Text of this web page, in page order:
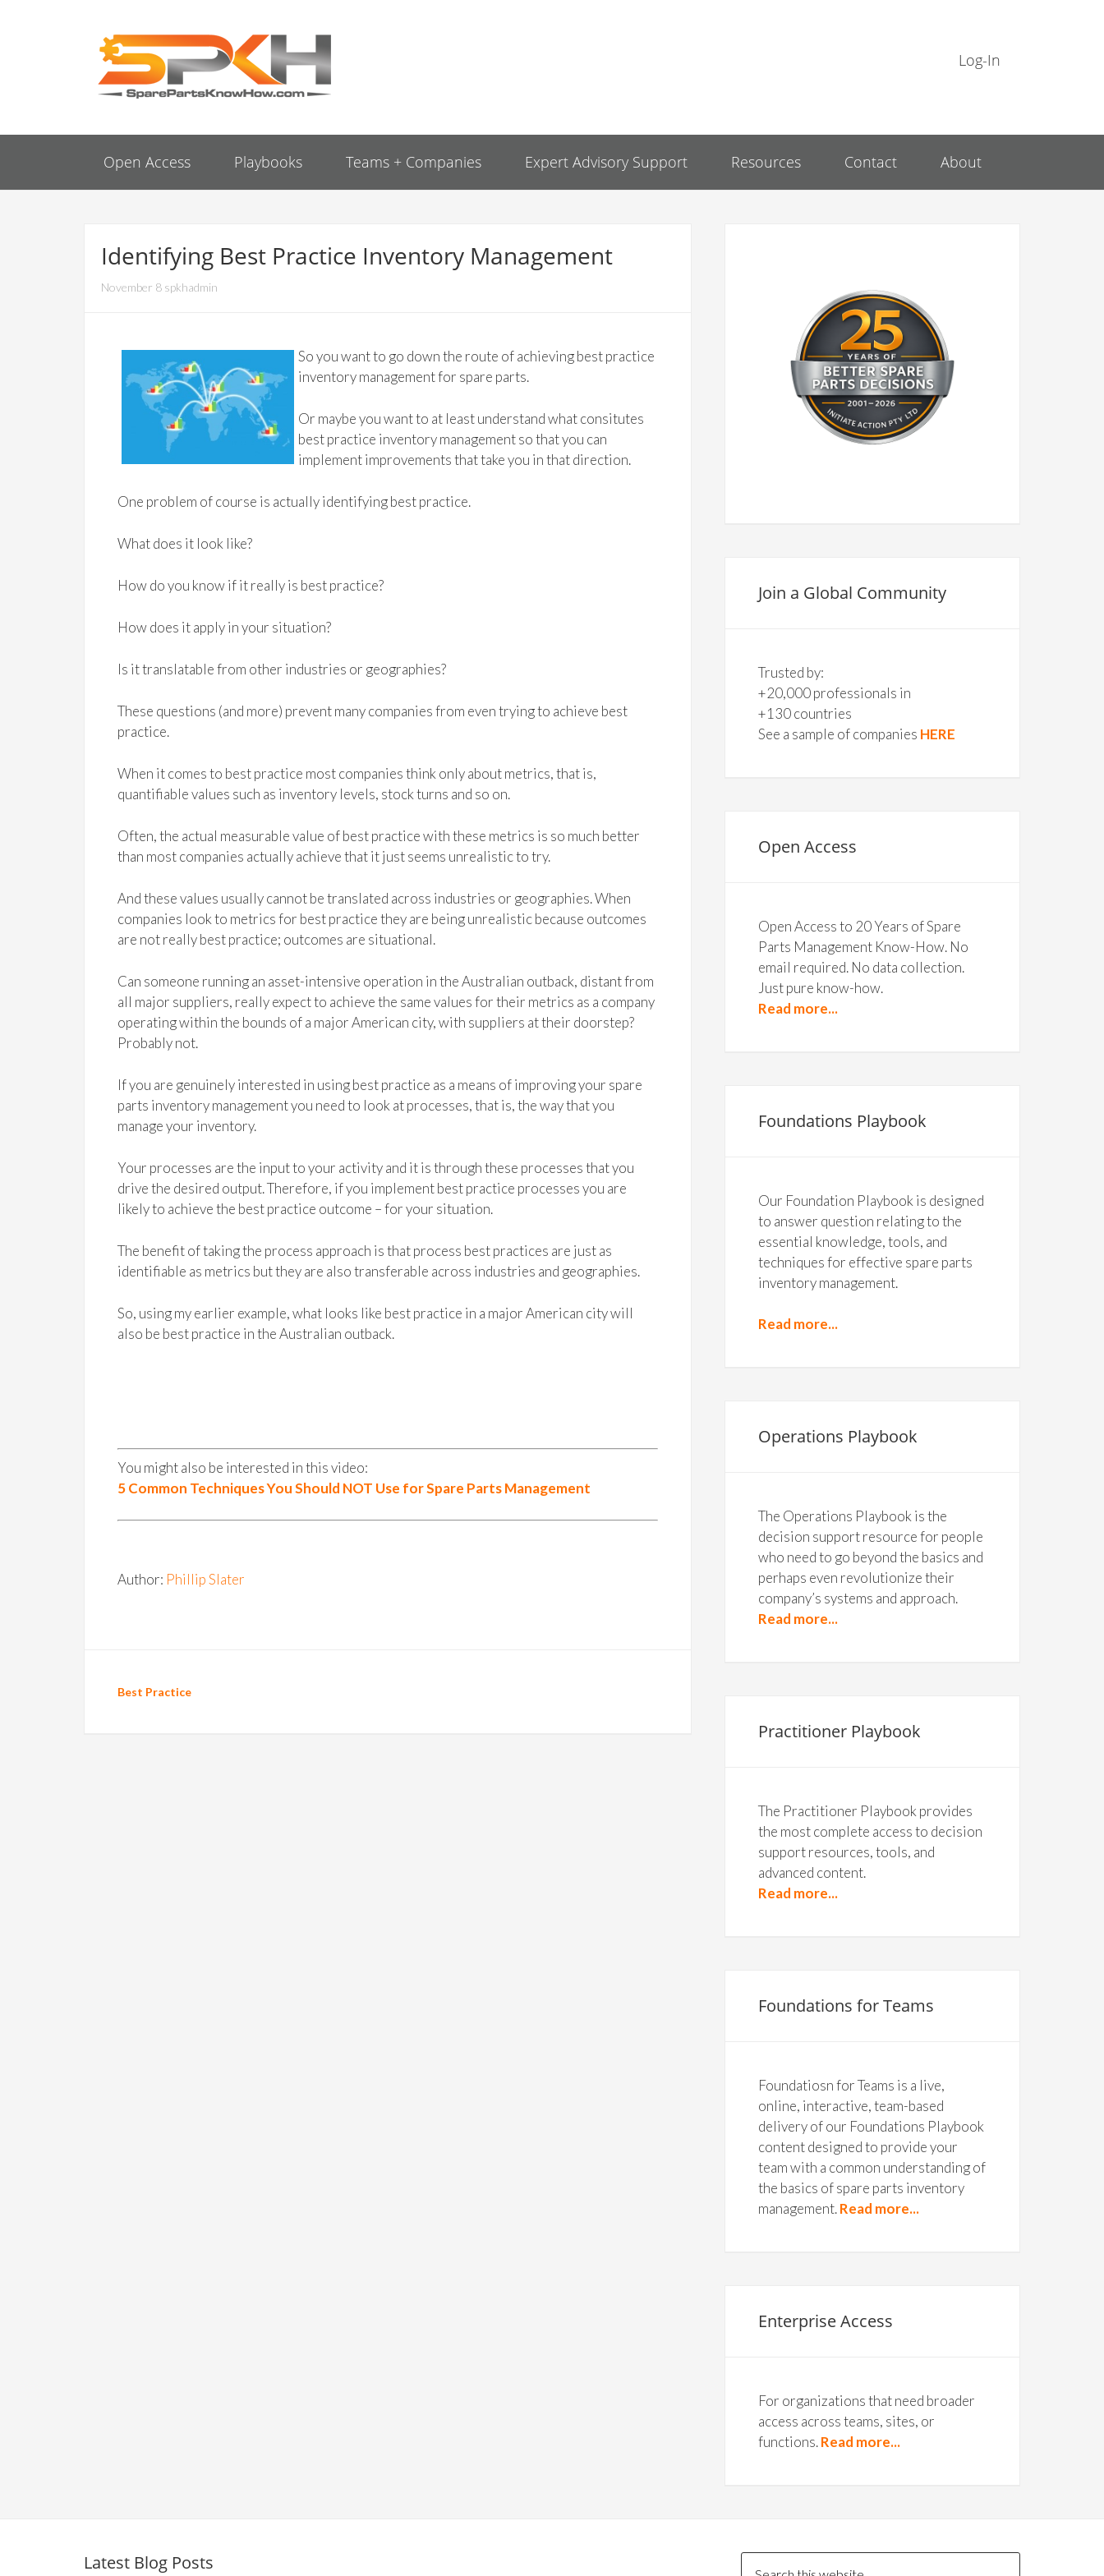
Log-In
Open Access Playbooks Teams + Companies Expert Advisory Support Resources Contact About
Identifying Best Practice Inventory Management
November 8 spkhadmin
So you want to go down the route of achieving best practice
inventory management for spare parts.
Or maybe you want to at least understand what consitutes
best practice inventory management so that you can
implement improvements that take you in that direction.
One problem of course is actually identifying best practice.
What does it look like?
How do you know if it really is best practice?
How does it apply in your situation?
Is it translatable from other industries or geographies?
These questions (and more) prevent many companies from even trying to achieve best
practice.
When it comes to best practice most companies think only about metrics, that is,
quantifiable values such as inventory levels, stock turns and so on.
Often, the actual measurable value of best practice with these metrics is so much better
than most companies actually achieve that it just seems unrealistic to try.
And these values usually cannot be translated across industries or geographies. When
companies look to metrics for best practice they are being unrealistic because outcomes
are not really best practice; outcomes are situational.
Can someone running an asset-intensive operation in the Australian outback, distant from
all major suppliers, really expect to achieve the same values for their metrics as a company
operating within the bounds of a major American city, with suppliers at their doorstep?
Probably not.
If you are genuinely interested in using best practice as a means of improving your spare
parts inventory management you need to look at processes, that is, the way that you
manage your inventory.
Your processes are the input to your activity and it is through these processes that you
drive the desired output. Therefore, if you implement best practice processes you are
likely to achieve the best practice outcome – for your situation.
The benefit of taking the process approach is that process best practices are just as
identifiable as metrics but they are also transferable across industries and geographies.
So, using my earlier example, what looks like best practice in a major American city will
also be best practice in the Australian outback.
You might also be interested in this video:
5 Common Techniques You Should NOT Use for Spare Parts Management
Author: Phillip Slater
Best Practice
Join a Global Community
Trusted by:
+20,000 professionals in
+130 countries
See a sample of companies HERE
Open Access
Open Access to 20 Years of Spare
Parts Management Know-How. No
email required. No data collection.
Just pure know-how.
Read more...
Foundations Playbook
Our Foundation Playbook is designed
to answer question relating to the
essential knowledge, tools, and
techniques for effective spare parts
inventory management.
Read more...
Operations Playbook
The Operations Playbook is the
decision support resource for people
who need to go beyond the basics and
perhaps even revolutionize their
company’s systems and approach.
Read more...
Practitioner Playbook
The Practitioner Playbook provides
the most complete access to decision
support resources, tools, and
advanced content.
Read more...
Foundations for Teams
Foundatiosn for Teams is a live,
online, interactive, team-based
delivery of our Foundations Playbook
content designed to provide your
team with a common understanding of
the basics of spare parts inventory
management.Read more...
Enterprise Access
For organizations that need broader
access across teams, sites, or
functions.Read more...
Latest Blog Posts